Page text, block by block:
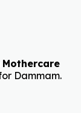
Mothercare
Dammam.